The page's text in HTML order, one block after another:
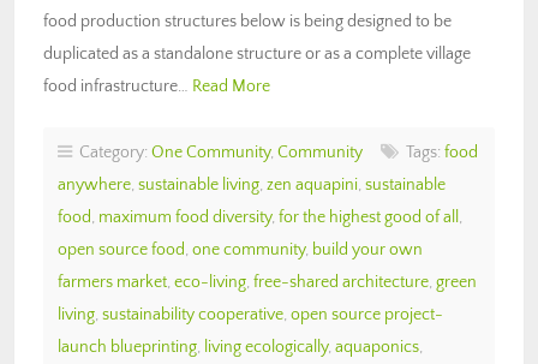
food production structures below is being designed to be
duplicated as a standalone structure or as a complete village
food infrastructure… Read More
Category: One Community, Community Tags: food
anywhere, sustainable living, zen aquapini, sustainable
food, maximum food diversity, for the highest good of all ,
open source food, one community, build your own
farmers market, eco-living, free-shared architecture, green
living, sustainability cooperative, open source project-
launch blueprinting, living ecologically, aquaponics,